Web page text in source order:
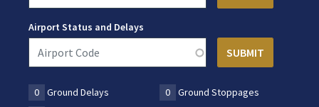
Airport Status and Delays
0 Ground Delays 0
Ground Stoppages